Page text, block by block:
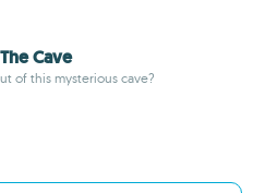
Cave
of this mysterious cave?